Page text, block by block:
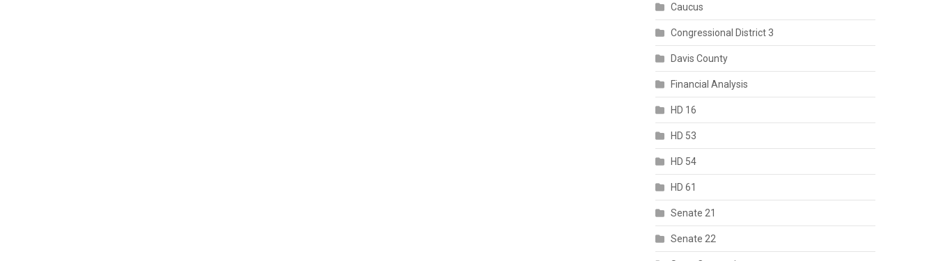
Caucus
Congressional District 3
Davis County
Financial Analysis
HD 16
HD 53
HD 54
HD 61
Senate 21
Senate 22